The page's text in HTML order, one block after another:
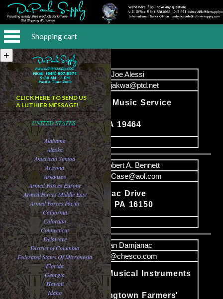
Shopping cart
CLICK HERE TO SEND US
A LUTHIER MESSAGE!
UNITED STATES
Alabama
Alaska
American Samoa
Arizona
Arkansas
Armed Forces Europe
Armed Forces Middle East
Armed Forces Pacific
California
Colorado
Connecticut
Delaware
District of Columbia
Federated States Of Micronesia
Florida
Georgia
Hawaii
Idaho
Name
Joe Alessi
Email
monjakwa@ptd.net
Content
Instrumental Music Service
221 High St
Pottstown PA 19464
image
Name
Robert A. Bennett
Email
DECase@aol.com
Content
3971 Saranac Drive
Sharpsville PA 16150
image
Name
Jovan Damjanac
Email
jovan@chesco.com
JD Discount Musical Instruments
Co.
#17-18 Downingtown Farmers'